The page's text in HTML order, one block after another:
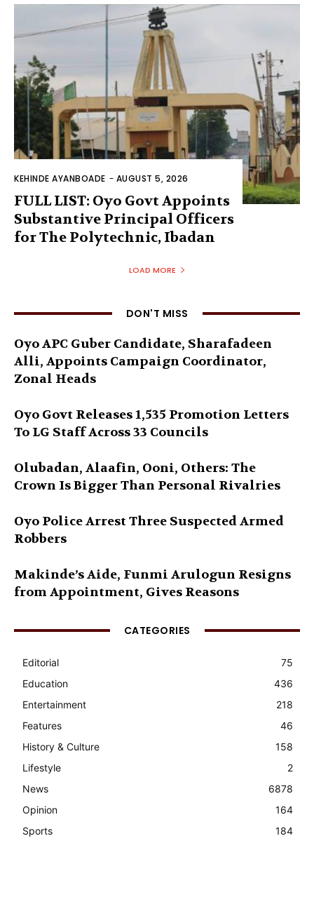
KEHINDE AYANBOADE - AUGUST 5, 2026
FULL LIST: Oyo Govt Appoints
Substantive Principal Officers
for The Polytechnic, Ibadan
LOAD MORE
DON'T MISS
Oyo APC Guber Candidate, Sharafadeen
Alli, Appoints Campaign Coordinator,
Zonal Heads
Oyo Govt Releases 1,535 Promotion Letters
To LG Staff Across 33 Councils
Olubadan, Alaafin, Ooni, Others: The
Crown Is Bigger Than Personal Rivalries
Oyo Police Arrest Three Suspected Armed
Robbers
Makinde’s Aide, Funmi Arulogun Resigns
from Appointment, Gives Reasons
CATEGORIES
Editorial
75
Education
436
Entertainment
218
Features
46
History & Culture
158
Lifestyle
2
News
6878
Opinion
164
Sports
184